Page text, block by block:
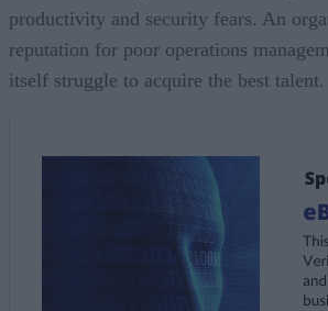
productivity and security fears. An
reputation for poor operations
itself struggle to acquire the best talent.